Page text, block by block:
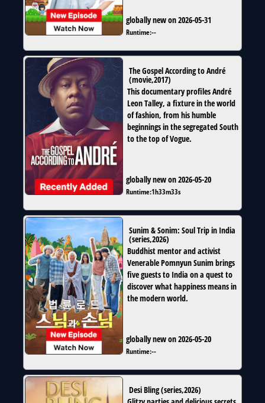
globally new on 2026-05-31
Runtime:--
The Gospel According to André
(movie,2017)
This documentary profiles André
Leon Talley, a fixture in the world
of fashion, from his humble
beginnings in the segregated South
to the top of Vogue.
globally new on 2026-05-20
Runtime:1h33m33s
Sunim & Sonim: Soul Trip in India
(series,2026)
Buddhist mentor and activist
Venerable Pomnyun Sunim brings
five guests to India on a quest to
discover what happiness means in
the modern world.
globally new on 2026-05-20
Runtime:--
Desi Bling(series,2026)